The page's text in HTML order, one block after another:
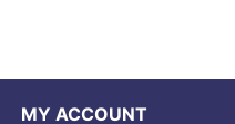
MY ACCOUNT